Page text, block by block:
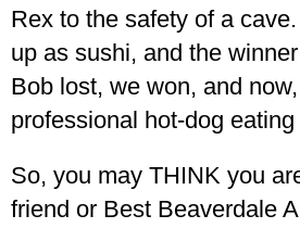
Rex to the safety of a
up as sushi, and the
Bob lost, we won, and
professional hot-dog
So, you may THINK you
friend or Best Beaverdale